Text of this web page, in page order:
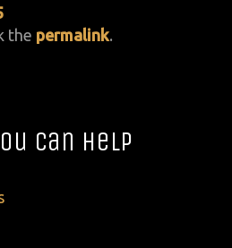
the permalink.
Can Help